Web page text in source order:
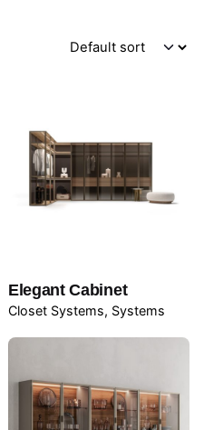
Elegant Cabinet
Closet Systems Systems